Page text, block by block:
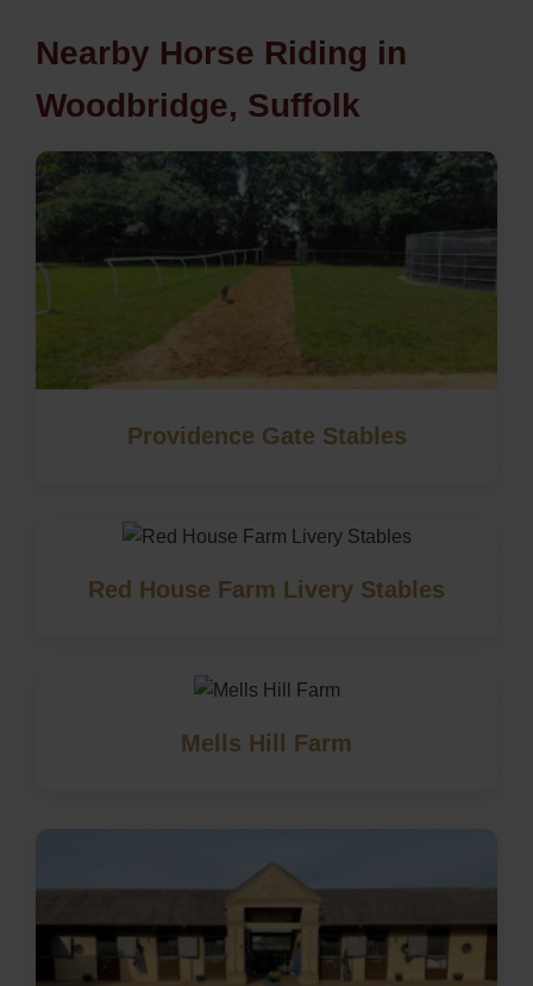
Nearby Horse Riding in
Woodbridge, Suffolk
Providence Gate Stables
Red House Farm Livery Stables
Mells Hill Farm